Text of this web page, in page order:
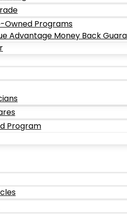
Owned Programs
Advantage Money Back
Program